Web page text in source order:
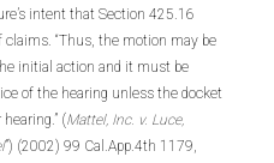
intent that Section 425.16
“Thus, the motion may be
initial action and it must be
of the hearing unless the docket
(Mattel, Inc. v. Luce,
”) (2002) 99 Cal.App.4th 1179,